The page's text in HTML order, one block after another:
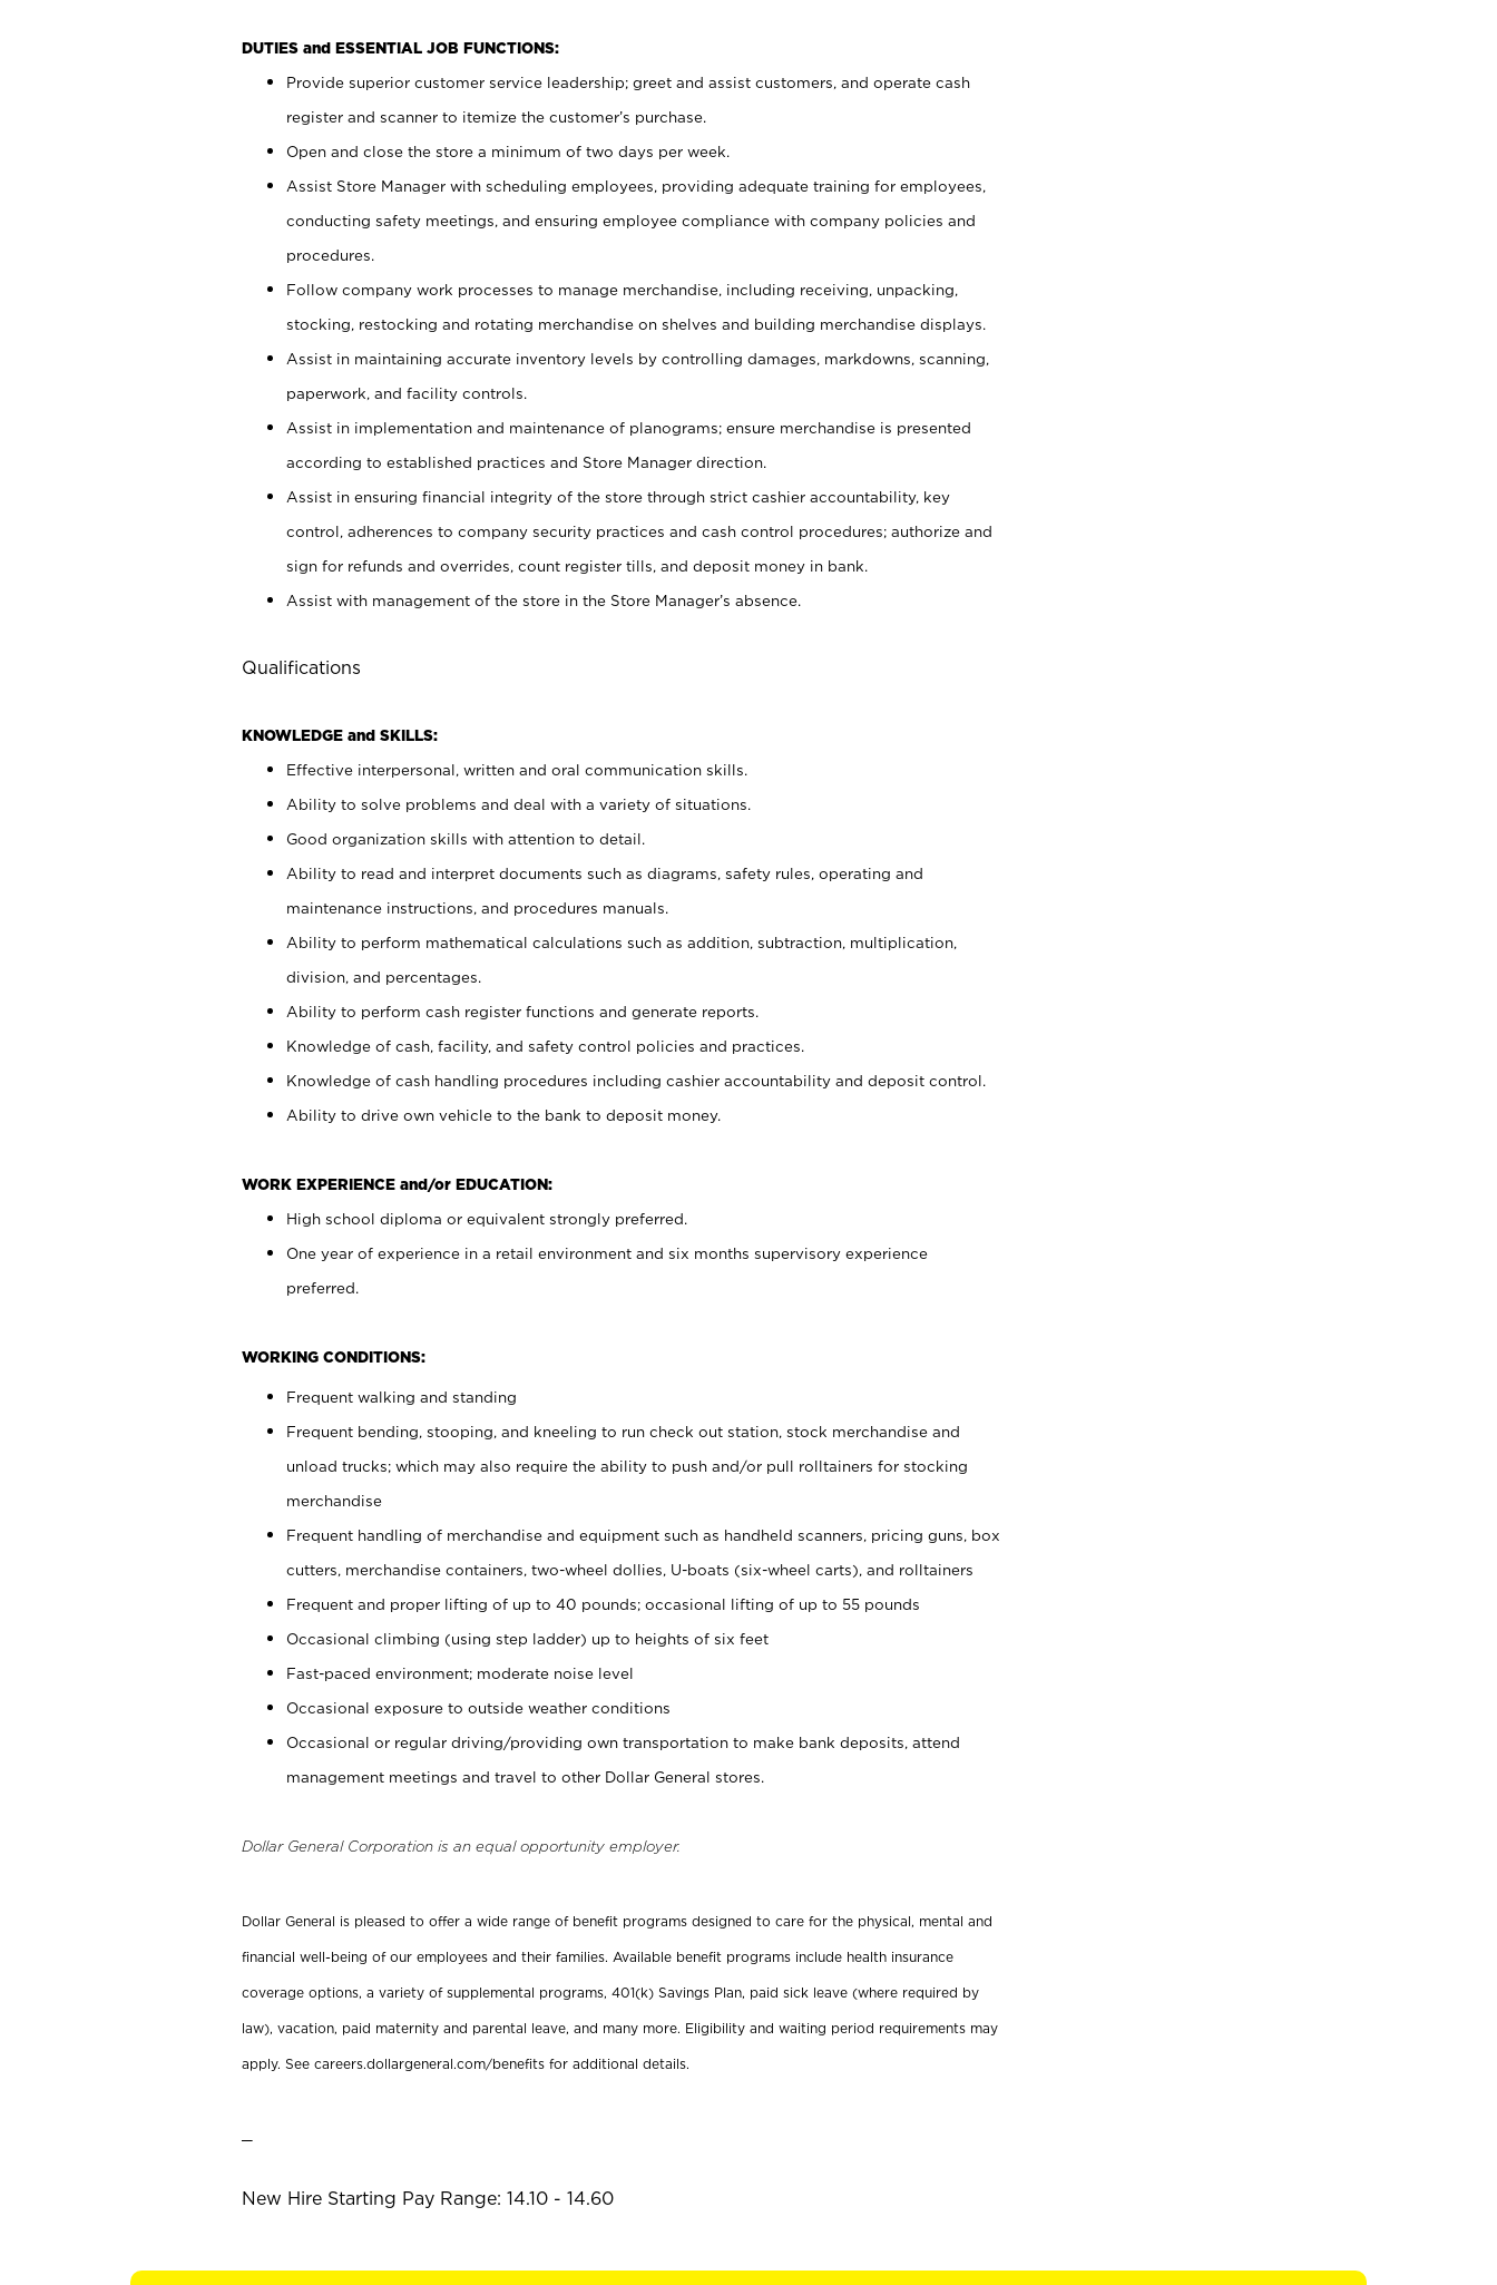
DUTIES and ESSENTIAL JOB FUNCTIONS:
Provide superior customer service leadership; greet and assist customers, and operate cash
register and scanner to itemize the customer’s purchase.
Open and close the store a minimum of two days per week.
Assist Store Manager with scheduling employees, providing adequate training for employees,
conducting safety meetings, and ensuring employee compliance with company policies and
procedures.
Follow company work processes to manage merchandise, including receiving, unpacking,
stocking, restocking and rotating merchandise on shelves and building merchandise displays.
Assist in maintaining accurate inventory levels by controlling damages, markdowns, scanning,
paperwork, and facility controls.
Assist in implementation and maintenance of planograms; ensure merchandise is presented
according to established practices and Store Manager direction.
Assist in ensuring financial integrity of the store through strict cashier accountability, key
control, adherences to company security practices and cash control procedures; authorize and
sign for refunds and overrides, count register tills, and deposit money in bank.
Assist with management of the store in the Store Manager’s absence.
Qualifications
KNOWLEDGE and SKILLS:
Effective interpersonal, written and oral communication skills.
Ability to solve problems and deal with a variety of situations.
Good organization skills with attention to detail.
Ability to read and interpret documents such as diagrams, safety rules, operating and
maintenance instructions, and procedures manuals.
Ability to perform mathematical calculations such as addition, subtraction, multiplication,
division, and percentages.
Ability to perform cash register functions and generate reports.
Knowledge of cash, facility, and safety control policies and practices.
Knowledge of cash handling procedures including cashier accountability and deposit control.
Ability to drive own vehicle to the bank to deposit money.
WORK EXPERIENCE and/or EDUCATION:
High school diploma or equivalent strongly preferred.
One year of experience in a retail environment and six months supervisory experience
preferred.
WORKING CONDITIONS:
Frequent walking and standing
Frequent bending, stooping, and kneeling to run check out station, stock merchandise and
unload trucks; which may also require the ability to push and/or pull rolltainers for stocking
merchandise
Frequent handling of merchandise and equipment such as handheld scanners, pricing guns, box
cutters, merchandise containers, two-wheel dollies, U-boats (six-wheel carts), and rolltainers
Frequent and proper lifting of up to 40 pounds; occasional lifting of up to 55 pounds
Occasional climbing (using step ladder) up to heights of six feet
Fast-paced environment; moderate noise level
Occasional exposure to outside weather conditions
Occasional or regular driving/providing own transportation to make bank deposits, attend
management meetings and travel to other Dollar General stores.
Dollar General Corporation is an equal opportunity employer.
Dollar General is pleased to offer a wide range of benefit programs designed to care for the physical, mental and
financial well-being of our employees and their families. Available benefit programs include health insurance
coverage options, a variety of supplemental programs, 401(k) Savings Plan, paid sick leave (where required by
law), vacation, paid maternity and parental leave, and many more. Eligibility and waiting period requirements may
apply. See careers.dollargeneral.com/benefits for additional details.
New Hire Starting Pay Range: 14.10 - 14.60